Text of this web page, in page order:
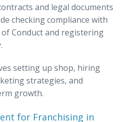
and legal documents
checking compliance with
Conduct and registering
setting up shop, hiring
strategies, and
growth.
for Franchising in